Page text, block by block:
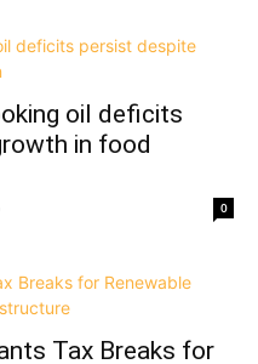
oil deficits
in food
0
Tax Breaks for